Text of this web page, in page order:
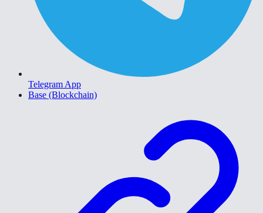
Telegram App
Base (Blockchain)